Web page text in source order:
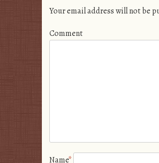
Your email address will not be
Comment
Name*